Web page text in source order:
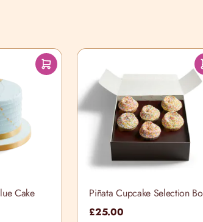
Cake
Piñata Cupcake Selection
£25.00